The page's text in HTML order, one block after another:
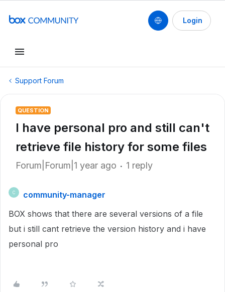
Login
Support Forum
QUESTION
I have personal pro and still can't
retrieve file history for some files
Forum|Forum|1 year ago 1 reply
C
community-manager
BOX shows that there are several versions of a file
but i still cant retrieve the version history and i have
personal pro